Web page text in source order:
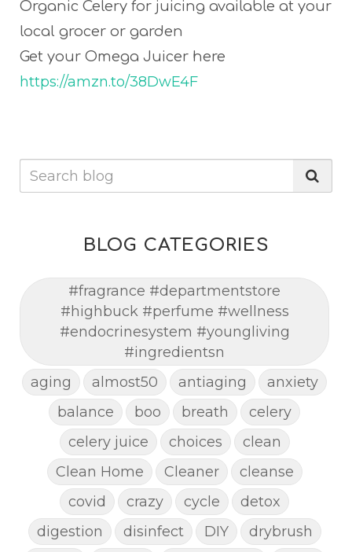
Organic Celery for juicing available at your
local grocer or garden
Get your Omega Juicer here
https://amzn.to/38DwE4F
BLOG CATEGORIES
#fragrance #departmentstore
#highbuck #perfume #wellness
#endocrinesystem #youngliving
#ingredientsn
aging
almost50 antiaging
anxiety
balance
boo breath
celery
celery juice
choices
clean
Clean Home
Cleaner
cleanse
covid
crazy cycle
detox
digestion
disinfect DIY
drybrush